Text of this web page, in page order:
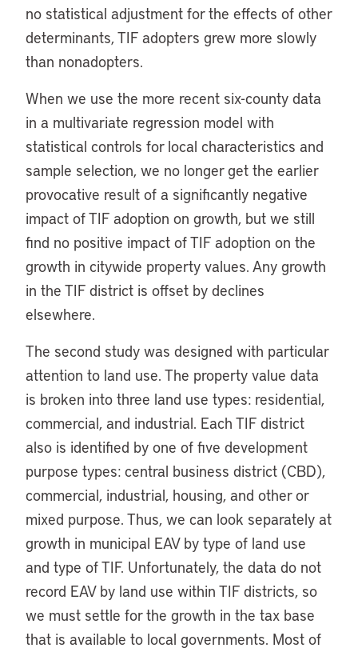
no statistical adjustment for the effects of other
determinants, TIF adopters grew more slowly
than nonadopters.
When we use the more recent six-county data
in a multivariate regression model with
statistical controls for local characteristics and
sample selection, we no longer get the earlier
provocative result of a significantly negative
impact of TIF adoption on growth, but we still
find no positive impact of TIF adoption on the
growth in citywide property values. Any growth
in the TIF district is offset by declines
elsewhere.
The second study was designed with particular
attention to land use. The property value data
is broken into three land use types: residential,
commercial, and industrial. Each TIF district
also is identified by one of five development
purpose types: central business district (CBD),
commercial, industrial, housing, and other or
mixed purpose. Thus, we can look separately at
growth in municipal EAV by type of land use
and type of TIF. Unfortunately, the data do not
record EAV by land use within TIF districts, so
we must settle for the growth in the tax base
that is available to local governments. Most of